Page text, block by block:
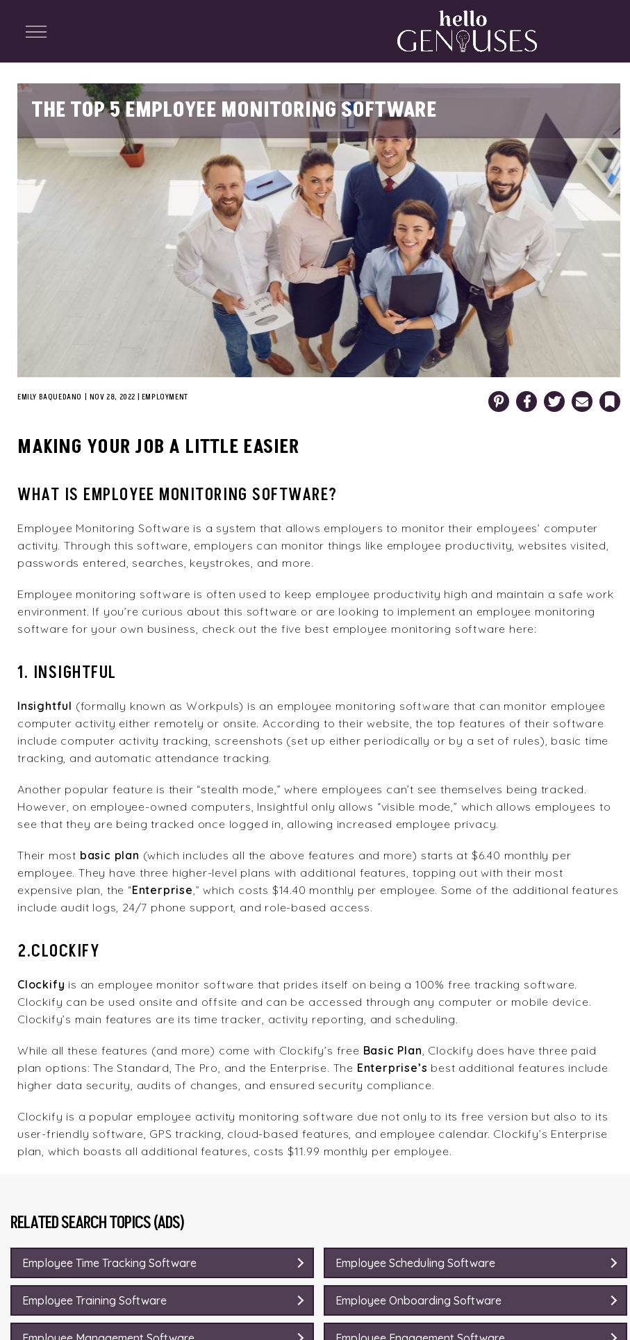
Close
Menu
THE TOP 5 EMPLOYEE MONITORING SOFTWARE
EMILY BAQUEDANO | NOV 28, 2022 EMPLOYMENT Pinterest FacebookTwitter Email Bookmark
MAKING YOUR JOB A LITTLE EASIER
WHAT IS EMPLOYEE MONITORING SOFTWARE?
Employee Monitoring Software is a system that allows employers to monitor their employees’ computer
activity. Through this software, employers can monitor things like employee productivity, websites visited,
passwords entered, searches, keystrokes, and more.
Employee monitoring software is often used to keep employee productivity high and maintain a safe work
environment. If you’re curious about this software or are looking to implement an employee monitoring
software for your own business, check out the five best employee monitoring software here:
1. INSIGHTFUL
Insightful (formally known as Workpuls) is an employee monitoring software that can monitor employee
computer activity either remotely or onsite. According to their website, the top features of their software
include computer activity tracking, screenshots (set up either periodically or by a set of rules), basic time
tracking, and automatic attendance tracking.
Another popular feature is their “stealth mode,” where employees can’t see themselves being tracked.
However, on employee-owned computers, Insightful only allows “visible mode,” which allows employees to
see that they are being tracked once logged in, allowing increased employee privacy.
Their most basic plan (which includes all the above features and more) starts at $6.40 monthly per
employee. They have three higher-level plans with additional features, topping out with their most
expensive plan, the “Enterprise,” which costs $14.40 monthly per employee. Some of the additional features
include audit logs, 24/7 phone support, and role-based access.
2.CLOCKIFY
Clockify is an employee monitor software that prides itself on being a 100% free tracking software.
Clockify can be used onsite and offsite and can be accessed through any computer or mobile device.
Clockify’s main features are its time tracker, activity reporting, and scheduling.
While all these features (and more) come with Clockify’s free Basic Plan, Clockify does have three paid
plan options: The Standard, The Pro, and the Enterprise. The Enterprise’s best additional features include
higher data security, audits of changes, and ensured security compliance.
Clockify is a popular employee activity monitoring software due not only to its free version but also to its
user-friendly software, GPS tracking, cloud-based features, and employee calendar. Clockify’s Enterprise
plan, which boasts all additional features, costs $11.99 monthly per employee.
RELATED SEARCH TOPICS (ADS)
Employee Time Tracking Software Employee Scheduling Software
Employee Training Software Employee Onboarding Software